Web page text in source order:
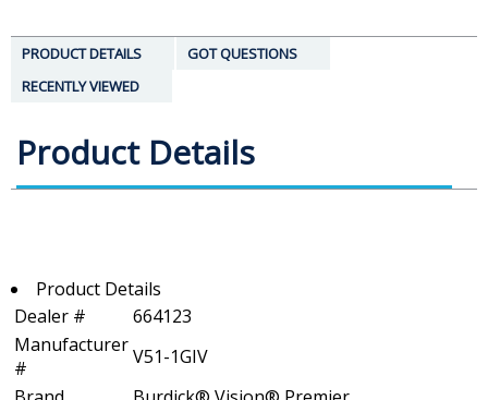
PRODUCT DETAILS
GOT QUESTIONS
RECENTLY VIEWED
Product Details
Product Details
Dealer #
664123
Manufacturer
#
V51-1GIV